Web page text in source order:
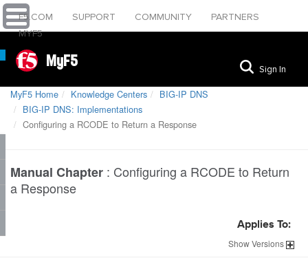
F5.COM SUPPORT COMMUNITY
PARTNERS
MYF5
MyF5 Sign In
MyF5 Home Knowledge Centers
BIG-IP DNS
BIG-IP DNS: Implementations
Configuring a RCODE to Return a Response
Manual Chapter : Configuring a RCODE to Return
a Response
Applies To:
ShowVersions